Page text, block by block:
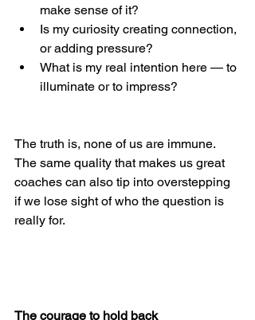
make sense of it?
Is my curiosity creating connection,
or adding pressure?
What is my real intention here — to
illuminate or to impress?
The truth is, none of us are immune.
The same quality that makes us great
coaches can also tip into overstepping
if we lose sight of who the question is
really for.
The courage to hold back